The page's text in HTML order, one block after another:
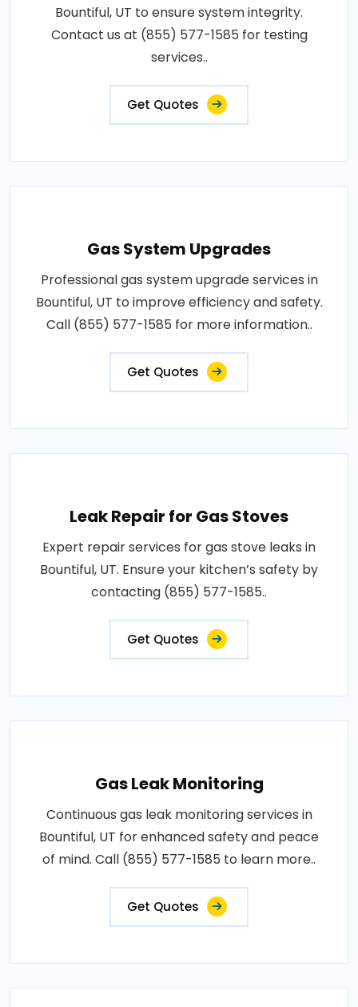
Bountiful, UT to ensure system integrity.
Contact us at (855) 577-1585 for testing
services..
Get Quotes
Gas System Upgrades
Professional gas system upgrade services in
Bountiful, UT to improve efficiency and safety.
Call (855) 577-1585 for more information..
Get Quotes
Leak Repair for Gas Stoves
Expert repair services for gas stove leaks in
Bountiful, UT. Ensure your kitchen’s safety by
contacting (855) 577-1585..
Get Quotes
Gas Leak Monitoring
Continuous gas leak monitoring services in
Bountiful, UT for enhanced safety and peace
of mind. Call (855) 577-1585 to learn more..
Get Quotes